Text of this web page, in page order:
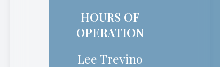
HOURS OF
OPERATION
Lee Trevino